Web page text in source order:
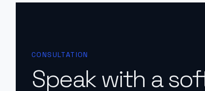
CONSULTATION
Speak with a